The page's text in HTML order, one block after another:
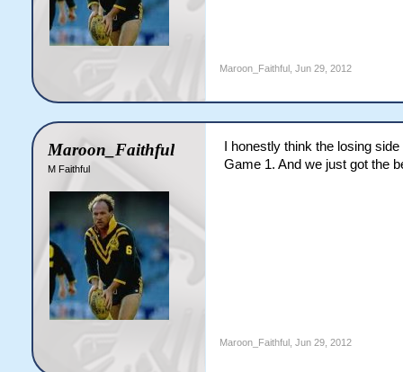
Maroon_Faithful Jun 29, 2012
Maroon_Faithful
M Faithful
I honestly think the losing
Game 1. And we just got the
Maroon_Faithful Jun 29, 2012